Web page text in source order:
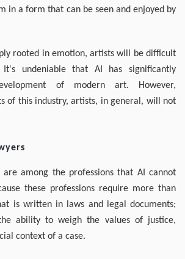
in a form that can be seen and enjoyed by
rooted in emotion, artists will be difficult
undeniable that AI has significantly
of modern art. However,
of this industry, artists, in general, will not
are among the professions that AI cannot
these professions require more than
is written in laws and legal documents;
ability to weigh the values of justice,
context of a case.